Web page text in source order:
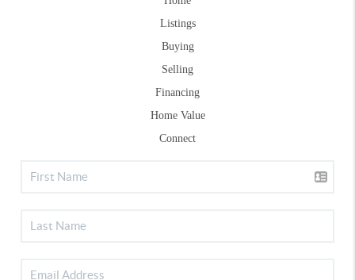
Listings
Buying
Selling
Financing
Home Value
Connect